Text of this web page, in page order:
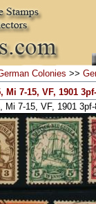
Colonies >>
Mi 7-15, VF, 1901
Mi 7-15, VF, 1901